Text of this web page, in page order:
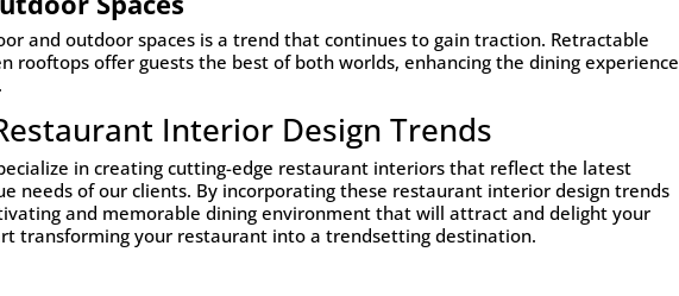
and outdoor spaces is a trend that continues to gain traction. Retractable
rooftops offer guests the best of both worlds, enhancing the dining experience
Interior Design Trends
in creating cutting-edge restaurant interiors that reflect the latest
needs of our clients. By incorporating these restaurant interior design trends
and memorable dining environment that will attract and delight your
transforming your restaurant into a trendsetting destination.